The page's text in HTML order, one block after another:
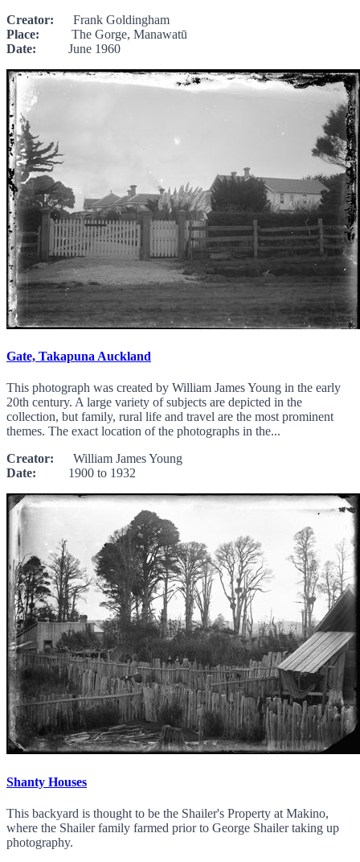
Creator: Frank Goldingham
Place: The Gorge, Manawatū
Date: June 1960
Gate, Takapuna Auckland
This photograph was created by William James Young in the early
20th century. A large variety of subjects are depicted in the
collection, but family, rural life and travel are the most prominent
themes. The exact location of the photographs in the...
Creator: William James Young
Date: 1900 to 1932
Shanty Houses
This backyard is thought to be the Shailer's Property at Makino,
where the Shailer family farmed prior to George Shailer taking up
photography.